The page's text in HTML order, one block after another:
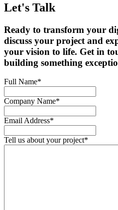
Let's Talk
Ready to transform your
discuss your project and
your vision to life. Get in
building something
Full Name*
Company Name*
Email Address*
Tell us about your project*